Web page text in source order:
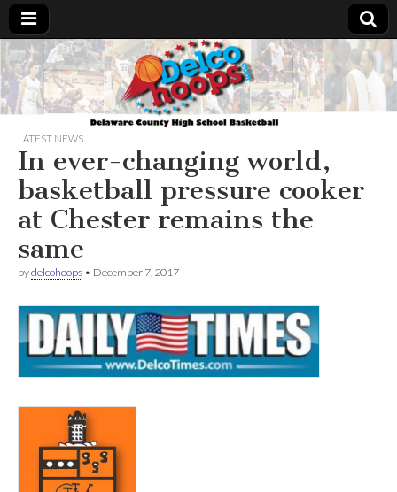
Delcohoops.com
LATEST NEWS
In ever-changing world,
basketball pressure cooker
at Chester remains the
same
bydelcohoops • December 7, 2017